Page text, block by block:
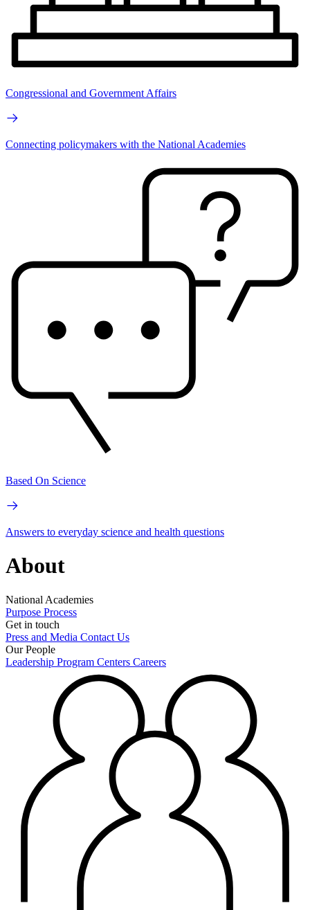
Congressional and Government Affairs
Connecting policymakers with the National Academies
Based On Science
Answers to everyday science and health questions
About
National Academies
Purpose Process
Get in touch
Press and Media Contact Us
Our People
Leadership Program Centers Careers